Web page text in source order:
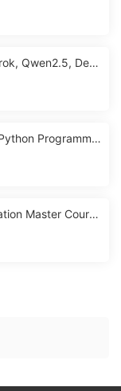
Qwen2.5, Dee
Programmin
Master Course